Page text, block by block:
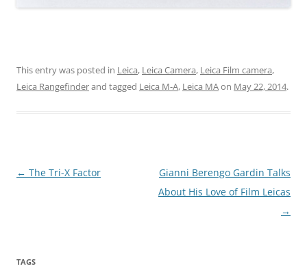
This entry was posted in Leica, Leica Camera, Leica Film camera,
Leica Rangefinderand tagged Leica M-A, Leica MAon May 22, 2014.
Post
← The Tri-X Factor
Gianni Berengo Gardin Talks
About His Love of Film Leicas
→
TAGS